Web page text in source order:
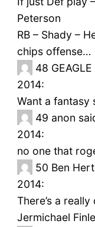
Peterson
RB – Shady –
chips offense…
48
2014:
Want a fantasy
49 anon
2014:
no one that
50 Ben
2014:
There’s a
Jermichael